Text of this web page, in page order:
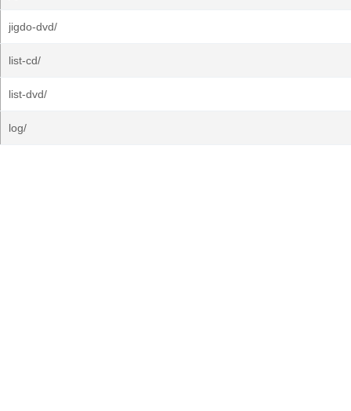
jigdo-dvd/
list-cd/
list-dvd/
log/